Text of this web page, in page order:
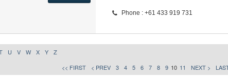
Phone : +61 433 919 731
U V W X Y
Z
<< FIRST
< PREV 3 4 5 6 7 8 9 10 11 NEXT >